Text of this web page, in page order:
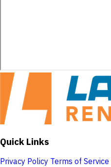
Quick Links
Privacy Policy Terms of Service